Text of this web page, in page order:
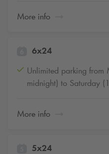
More info
6x24
Unlimited parking
midnight) to Saturday
More info
5x24